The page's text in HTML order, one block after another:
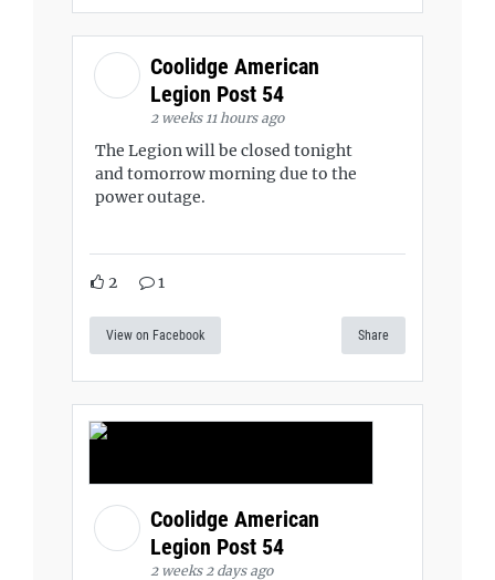
Coolidge American
Legion Post 54
2 weeks 11 hours ago
The Legion will be closed tonight
and tomorrow morning due to the
power outage.
2 1
View on Facebook Share
Coolidge American
Legion Post 54
2 weeks 2 days ago